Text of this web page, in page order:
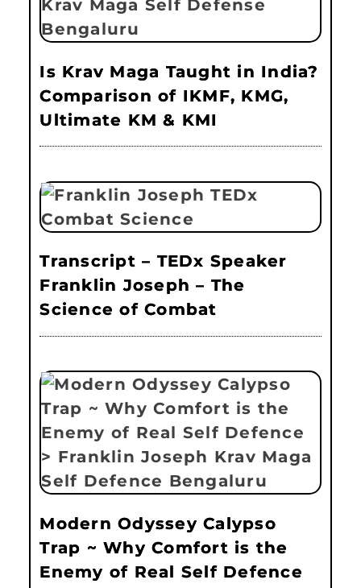
Is Krav Maga Taught in India?
Comparison of IKMF, KMG,
Ultimate KM & KMI
Transcript – TEDx Speaker
Franklin Joseph – The
Science of Combat
Modern Odyssey Calypso
Trap ~ Why Comfort is the
Enemy of Real Self Defence